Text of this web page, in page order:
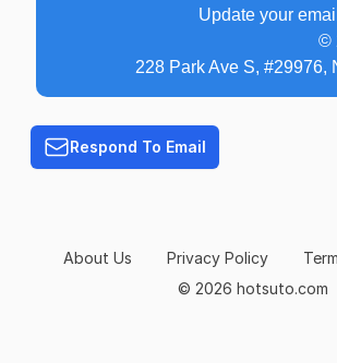
Update your
©
228 Park Ave S, #29976,
Respond To Email
© 2026 hotsuto.com
About Us Privacy Policy